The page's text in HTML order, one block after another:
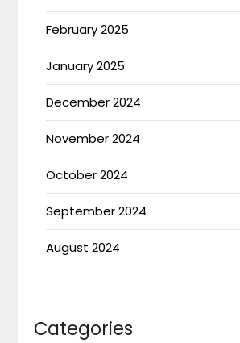
February 2025
January 2025
December 2024
November 2024
October 2024
September 2024
August 2024
Categories